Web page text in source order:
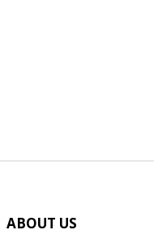
ABOUT US